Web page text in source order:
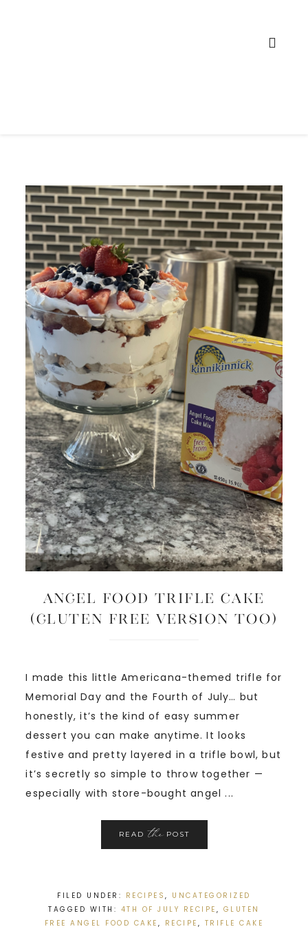
Angel Food Trifle Cake
(Gluten Free Version too)
I made this little Americana-themed trifle for
Memorial Day and the Fourth of July… but
honestly, it’s the kind of easy summer
dessert you can make anytime. It looks
festive and pretty layered in a trifle bowl, but
it’s secretly so simple to throw together —
especially with store-bought angel ...
READthePOST
FILED UNDER: RECIPES, UNCATEGORIZED
TAGGED WITH: 4TH OF JULY RECIPE , GLUTEN
FREE ANGEL FOOD CAKE , RECIPE , TRIFLE CAKE